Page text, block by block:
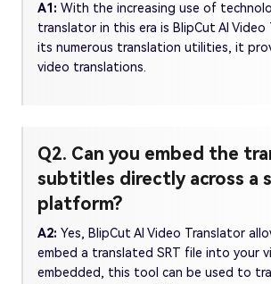
A1: With the increasing use of
translator in this era is BlipCut AI Video
its numerous translation utilities, it
video translations.
Q2. Can you embed the
subtitles directly across a
platform?
A2: Yes, BlipCut AI Video Translator
embed a translated SRT file into your
embedded, this tool can be used to